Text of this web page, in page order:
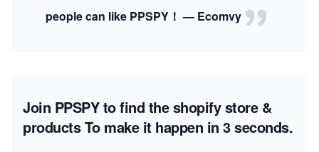
people can like PPSPY！ — Ecomvy
Join PPSPY to find the shopify store &
productsTo make it happen in 3 seconds.